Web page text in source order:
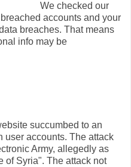
We checked our
accounts and your
breaches. That means
info may be
succumbed to an
user accounts. The attack
Army, allegedly as
of Syria". The attack not